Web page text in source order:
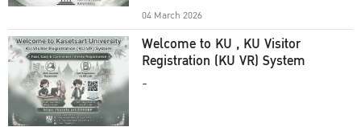
04 March 2026
Welcome to KU , KU Visitor
Registration (KU VR) System
-